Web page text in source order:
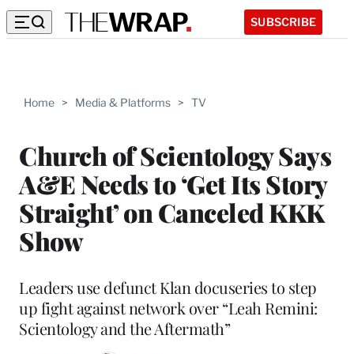
SUBSCRIBE
Home > Media & Platforms > TV
Church of Scientology Says
A&E Needs to ‘Get Its Story
Straight’ on Canceled KKK
Show
Leaders use defunct Klan docuseries to step
up fight against network over “Leah Remini:
Scientology and the Aftermath”